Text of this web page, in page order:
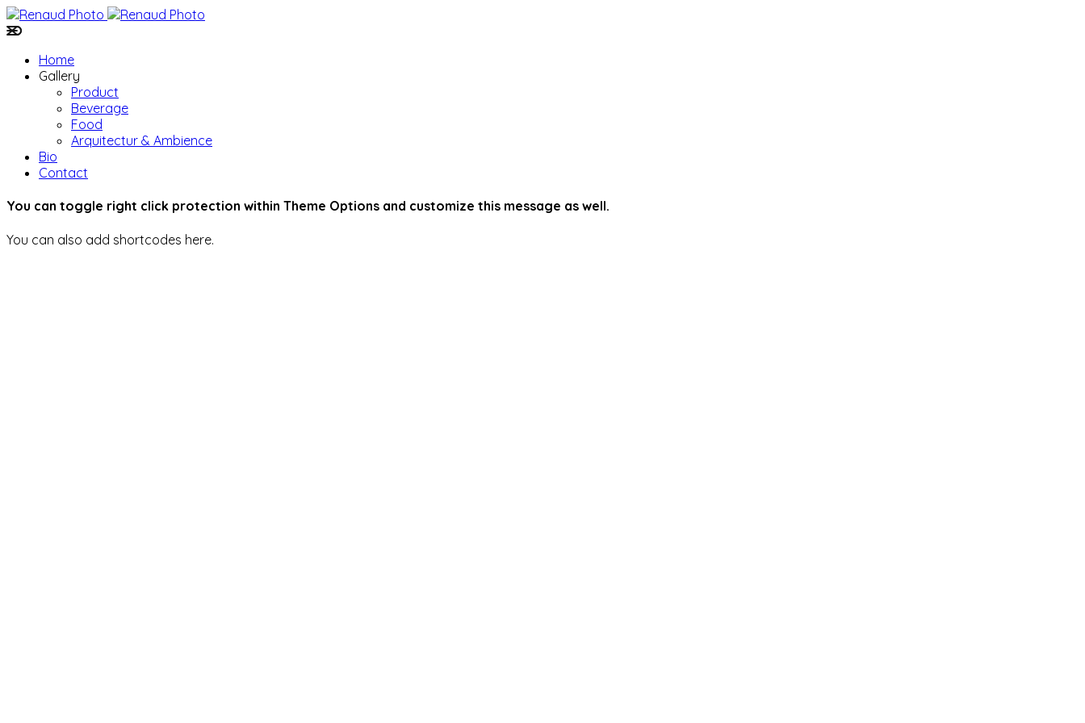
Home
Gallery
Product
Beverage
Food
Arquitectur & Ambience
Bio
Contact
You can toggle right click protection within Theme Options and customize this message as well.
You can also add shortcodes here.